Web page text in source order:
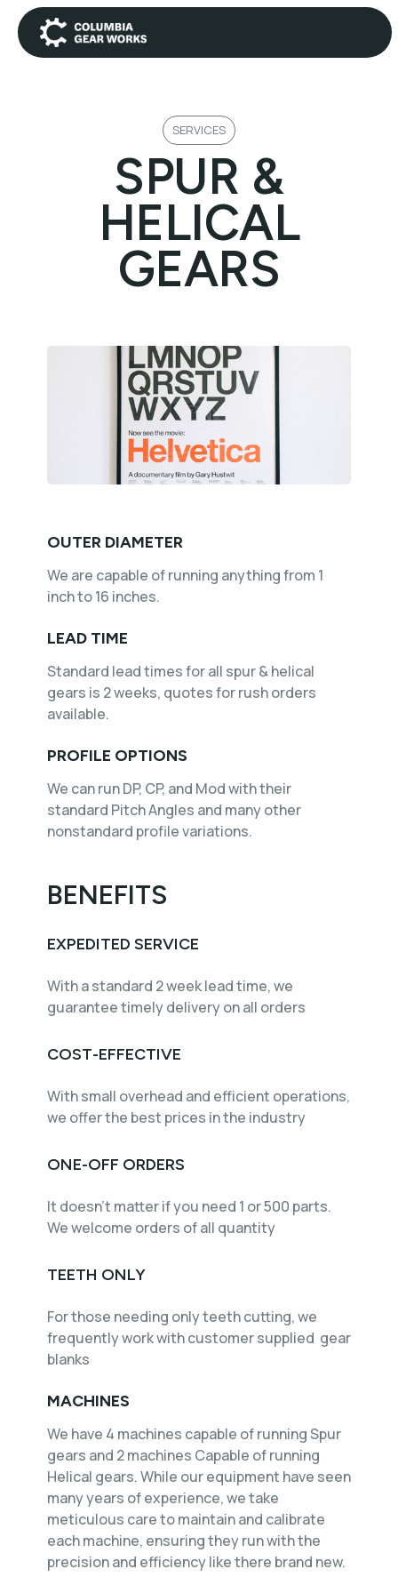
SERVICES
SPUR &
HELICAL
GEARS
OUTER DIAMETER
We are capable of running anything from 1
inch to 16 inches.
LEAD TIME
Standard lead times for all spur & helical
gears is 2 weeks, quotes for rush orders
available.
PROFILE OPTIONS
We can run DP, CP, and Mod with their
standard Pitch Angles and many other
nonstandard profile variations.
BENEFITS
EXPEDITED SERVICE
With a standard 2 week lead time, we
guarantee timely delivery on all orders
COST-EFFECTIVE
With small overhead and efficient operations,
we offer the best prices in the industry
ONE-OFF ORDERS
It doesn't matter if you need 1 or 500 parts.
We welcome orders of all quantity
TEETH ONLY
For those needing only teeth cutting, we
frequently work with customer supplied gear
blanks
MACHINES
We have 4 machines capable of running Spur
gears and 2 machines Capable of running
Helical gears. While our equipment have seen
many years of experience, we take
meticulous care to maintain and calibrate
each machine, ensuring they run with the
precision and efficiency like there brand new.